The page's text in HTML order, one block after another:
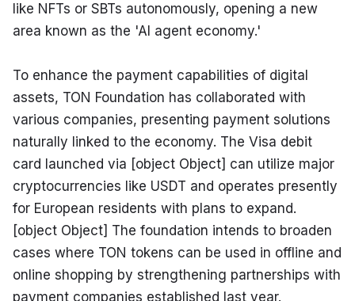
like NFTs or SBTs autonomously, opening a new
area known as the 'AI agent economy.'
To enhance the payment capabilities of digital
assets, TON Foundation has collaborated with
various companies, presenting payment solutions
naturally linked to the economy. The Visa debit
card launched via [object Object] can utilize major
cryptocurrencies like USDT and operates presently
for European residents with plans to expand.
[object Object] The foundation intends to broaden
cases where TON tokens can be used in offline and
online shopping by strengthening partnerships with
payment companies established last year.